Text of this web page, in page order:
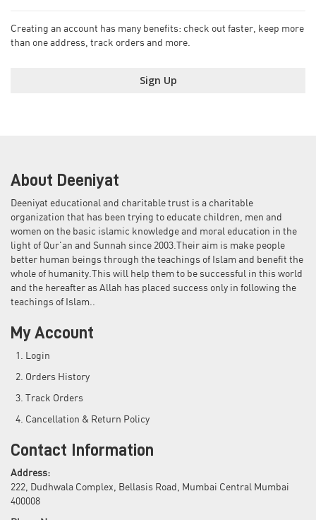
Creating an account has many benefits: check out faster, keep more
than one address, track orders and more.
Sign Up
About Deeniyat
Deeniyat educational and charitable trust is a charitable
organization that has been trying to educate children, men and
women on the basic islamic knowledge and moral education in the
light of Qur'an and Sunnah since 2003.Their aim is make people
better human beings through the teachings of Islam and benefit the
whole of humanity.This will help them to be successful in this world
and the hereafter as Allah has placed success only in following the
teachings of Islam..
My Account
Login
Orders History
Track Orders
Cancellation & Return Policy
Contact Information
Address:
222, Dudhwala Complex, Bellasis Road, Mumbai Central Mumbai
400008